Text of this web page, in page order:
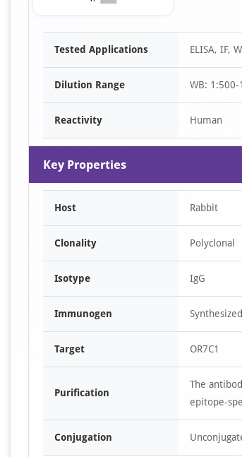
Item
Tested Applications ELISA, IF,
Dilution Range WB: 1:500-
Reactivity Human
Key Properties
Host Rabbit
Clonality Polyclonal
Isotype IgG
Immunogen
Target OR7C1
Purification
The
epitope-
Conjugation